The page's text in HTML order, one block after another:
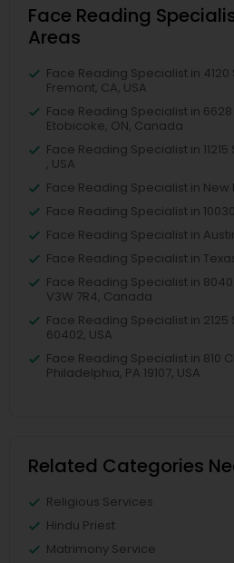
Face Reading
Areas
Face Reading Specialist in
Fremont, CA, USA
Face Reading Specialist in 6628
Etobicoke, ON, Canada
Face Reading Specialist in
, USA
Face Reading Specialist in New
Face Reading Specialist in
Face Reading Specialist in
Face Reading Specialist in
Face Reading Specialist in 8040
V3W 7R4, Canada
Face Reading Specialist in 2125
60402, USA
Face Reading Specialist in 810
Philadelphia, PA 19107, USA
Related Categories
Religious Services
Hindu Priest
Matrimony Service